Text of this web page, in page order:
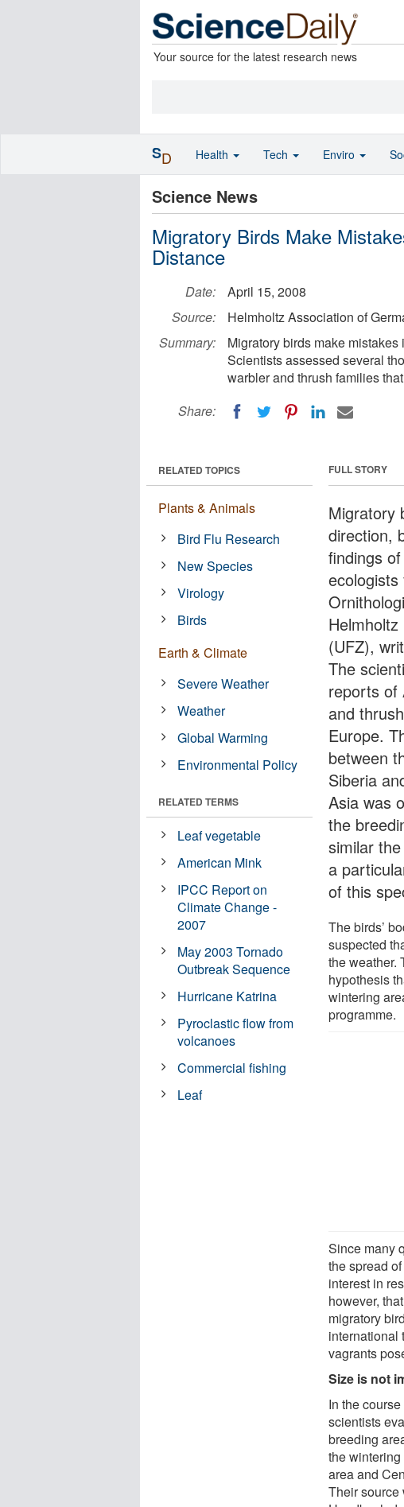
Your source for the latest research news
Science News
Migratory Birds Make
Distance
Date:
April 15, 2008
Source:
Helmholtz Association of
Summary:
Migratory birds make
Scientists assessed several
warbler and thrush families
Share:
FULL STORY
Migratory
direction,
findings
(UFZ),
The
reports of
and
Europe.
between
Siberia
Asia was
the
similar
a
of this
The birds’
suspected
the weather.
hypothesis
wintering
programme.
Since many
the spread
interest in
however,
migratory
international
vagrants
Size is not
In the
scientists
breeding
the
area and
Their source
RELATED TOPICS
Plants & Animals
Bird Flu Research
New Species
Virology
Birds
Earth & Climate
Severe Weather
Weather
Global Warming
Environmental Policy
RELATED TERMS
Leaf vegetable
American Mink
IPCC Report on
Climate Change -
2007
May 2003 Tornado
Outbreak Sequence
Hurricane Katrina
Pyroclastic flow from
volcanoes
Commercial fishing
Leaf
SD Health Tech Enviro